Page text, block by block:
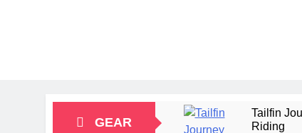
GEAR
Tailfin
Riding